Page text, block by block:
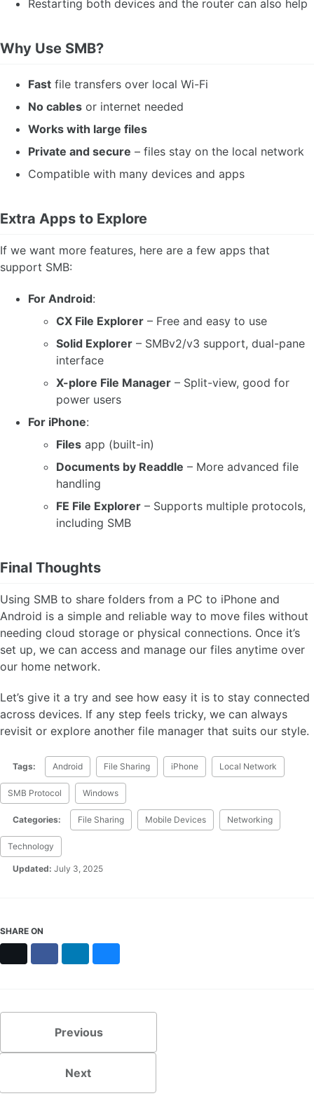
Restarting both devices and the router can also help
Why Use SMB?
Fast file transfers over local Wi-Fi
No cables or internet needed
Works with large files
Private and secure – files stay on the local network
Compatible with many devices and apps
Extra Apps to Explore
If we want more features, here are a few apps that
support SMB:
For Android:
CX File Explorer – Free and easy to use
Solid Explorer – SMBv2/v3 support, dual-pane
interface
X-plore File Manager – Split-view, good for
power users
For iPhone:
Files app (built-in)
Documents by Readdle – More advanced file
handling
FE File Explorer – Supports multiple protocols,
including SMB
Final Thoughts
Using SMB to share folders from a PC to iPhone and
Android is a simple and reliable way to move files without
needing cloud storage or physical connections. Once it’s
set up, we can access and manage our files anytime over
our home network.
Let’s give it a try and see how easy it is to stay connected
across devices. If any step feels tricky, we can always
revisit or explore another file manager that suits our style.
Tags: Android File Sharing iPhone Local Network
SMB Protocol Windows
Categories: File Sharing Mobile Devices Networking
Technology
Updated: July 3, 2025
SHARE ON
Previous
Next